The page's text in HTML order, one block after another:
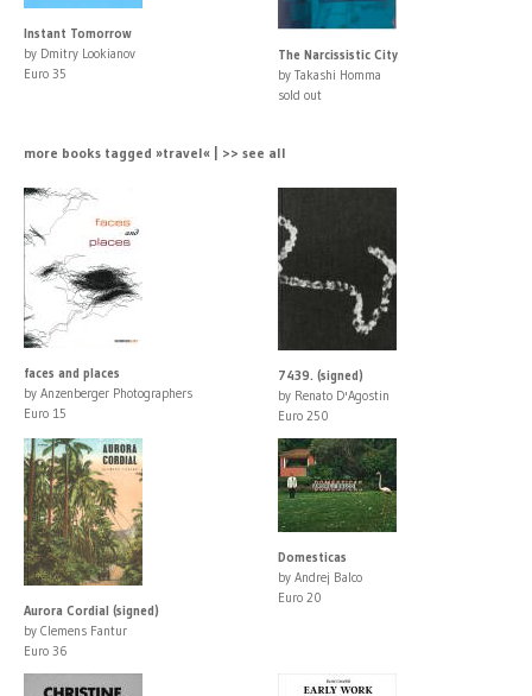
Instant Tomorrow
by Dmitry Lookianov
Euro 35
The Narcissistic City
by Takashi Homma
sold out
more books tagged »travel« | >> see all
faces and places
by Anzenberger Photographers
Euro 15
7439. (signed)
by Renato D'Agostin
Euro 250
Aurora Cordial (signed)
by Clemens Fantur
Euro 36
Domesticas
by Andrej Balco
Euro 20